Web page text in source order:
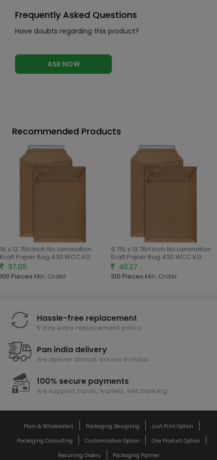
Frequently Asked Questions
Have doubts regarding this product?
ASK NOW
Recommended Products
9L x 12.75H Inch No Lamination
Kraft Paper Bag 430 WCC KG
37.05
100 Pieces Min. Order
9.75L x 13.75H Inch No Lamination
Kraft Paper Bag 430 WCC KG
40.27
100 Pieces Min. Order
Hassle-free replacement
5 day easy replacement policy
Pan india delivery
we deliver almost across in india
100% secure payments
we support cards, wallets, net banking
Plain & Wholesalers Packaging Designing
Just Print Option
Packaging Consulting
Customization Option
One Product Option
Recurring Orders
Packaging Partner